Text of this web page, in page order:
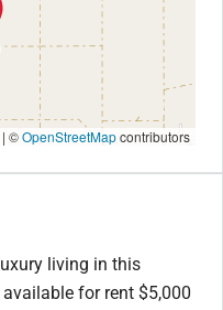
| ©OpenStreetMapcontributors
living in this
for rent $5,000